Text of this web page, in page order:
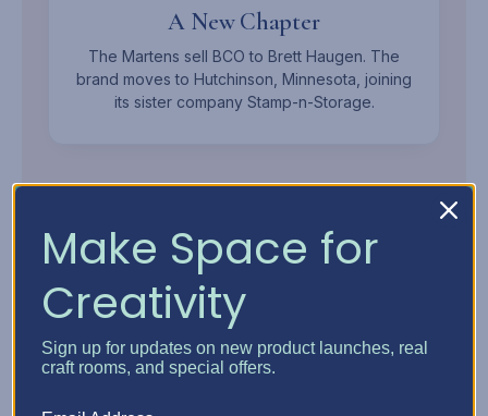
A New Chapter
The Martens sell BCO to Brett Haugen. The
brand moves to Hutchinson, Minnesota, joining
its sister company Stamp-n-Storage.
MEET THE OWNER
BrettHaugen.
Make Space for
Creativity
Sign up for updates on new product launches, real
craft rooms, and special offers.